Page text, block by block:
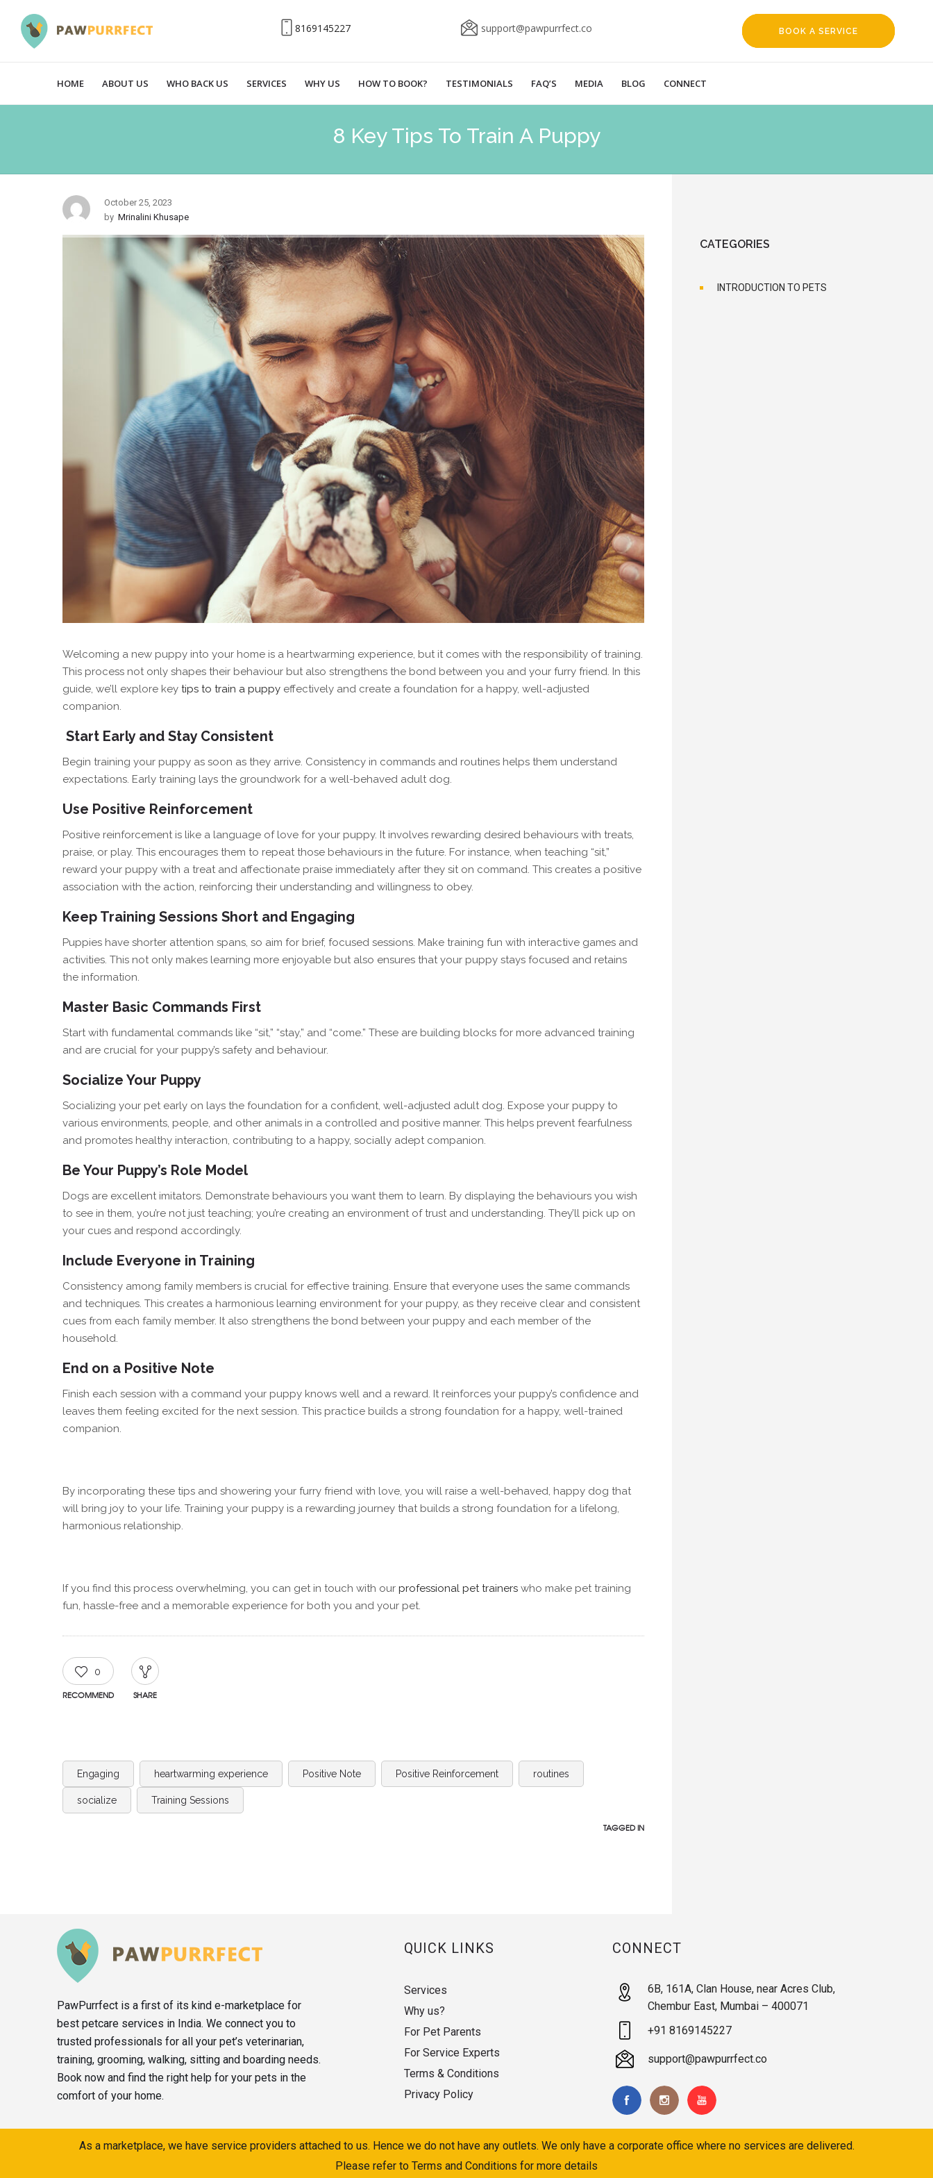
8169145227 support@pawpurrfect.co BOOK A SERVICE
HOME ABOUT US WHO BACK US SERVICES WHY US HOW TO BOOK? TESTIMONIALS FAQ’S MEDIA BLOG CONNECT
8 Key Tips To Train A Puppy
October 25, 2023
by Mrinalini Khusape
Welcoming a new puppy into your home is a heartwarming experience, but it comes with the responsibility of training.
This process not only shapes their behaviour but also strengthens the bond between you and your furry friend. In this
guide, we’ll explore key tips to train a puppy effectively and create a foundation for a happy, well-adjusted
companion.
Start Early and Stay Consistent
Begin training your puppy as soon as they arrive. Consistency in commands and routines helps them understand
expectations. Early training lays the groundwork for a well-behaved adult dog.
Use Positive Reinforcement
Positive reinforcement is like a language of love for your puppy. It involves rewarding desired behaviours with treats,
praise, or play. This encourages them to repeat those behaviours in the future. For instance, when teaching “sit,”
reward your puppy with a treat and affectionate praise immediately after they sit on command. This creates a positive
association with the action, reinforcing their understanding and willingness to obey.
Keep Training Sessions Short and Engaging
Puppies have shorter attention spans, so aim for brief, focused sessions. Make training fun with interactive games and
activities. This not only makes learning more enjoyable but also ensures that your puppy stays focused and retains
the information.
Master Basic Commands First
Start with fundamental commands like “sit,” “stay,” and “come.” These are building blocks for more advanced training
and are crucial for your puppy’s safety and behaviour.
Socialize Your Puppy
Socializing your pet early on lays the foundation for a confident, well-adjusted adult dog. Expose your puppy to
various environments, people, and other animals in a controlled and positive manner. This helps prevent fearfulness
and promotes healthy interaction, contributing to a happy, socially adept companion.
Be Your Puppy’s Role Model
Dogs are excellent imitators. Demonstrate behaviours you want them to learn. By displaying the behaviours you wish
to see in them, you’re not just teaching; you’re creating an environment of trust and understanding. They’ll pick up on
your cues and respond accordingly.
Include Everyone in Training
Consistency among family members is crucial for effective training. Ensure that everyone uses the same commands
and techniques. This creates a harmonious learning environment for your puppy, as they receive clear and consistent
cues from each family member. It also strengthens the bond between your puppy and each member of the
household.
End on a Positive Note
Finish each session with a command your puppy knows well and a reward. It reinforces your puppy’s confidence and
leaves them feeling excited for the next session. This practice builds a strong foundation for a happy, well-trained
companion.
By incorporating these tips and showering your furry friend with love, you will raise a well-behaved, happy dog that
will bring joy to your life. Training your puppy is a rewarding journey that builds a strong foundation for a lifelong,
harmonious relationship.
If you find this process overwhelming, you can get in touch with our professional pet trainers who make pet training
fun, hassle-free and a memorable experience for both you and your pet.
0
RECOMMEND SHARE
Engaging heartwarming experience Positive Note Positive Reinforcement routines
socialize Training Sessions
TAGGED IN
CATEGORIES
INTRODUCTION TO PETS
PawPurrfect is a first of its kind e-marketplace for
best petcare services in India. We connect you to
trusted professionals for all your pet’s veterinarian,
training, grooming, walking, sitting and boarding needs.
Book now and find the right help for your pets in the
comfort of your home.
QUICK LINKS
Services
Why us?
For Pet Parents
For Service Experts
Terms & Conditions
Privacy Policy
CONNECT
6B, 161A, Clan House, near Acres Club,
Chembur East, Mumbai – 400071
+91 8169145227
support@pawpurrfect.co
As a marketplace, we have service providers attached to us. Hence we do not have any outlets. We only have a corporate office where no services are delivered.
Please refer to Terms and Conditions for more details